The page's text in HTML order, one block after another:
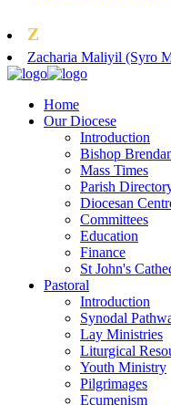
Z
Zacharia Maliyil (Syro
Home
Our Diocese
Introduction
Bishop
Mass Times
Parish
Diocesan
Committees
Education
Finance
St John's
Pastoral
Introduction
Synodal
Lay Ministries
Liturgical
Youth Ministry
Pilgrimages
Ecumenism